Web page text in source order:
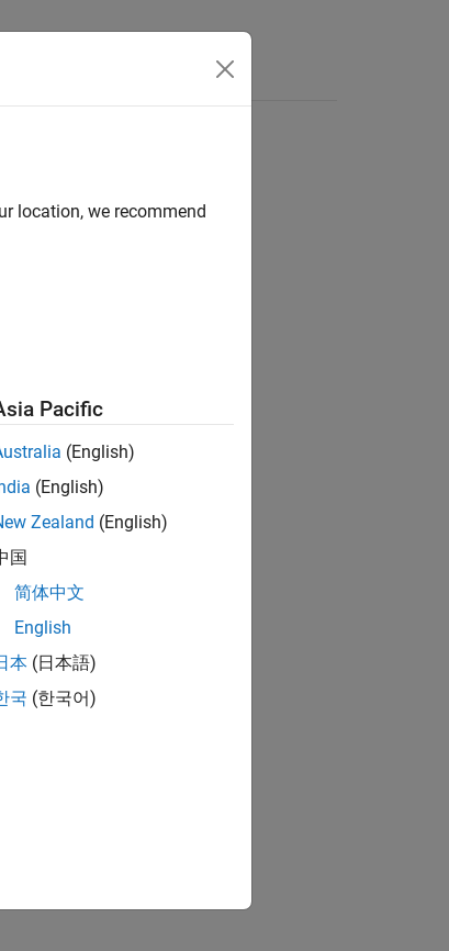
location, we recommend
Pacific
(English)
(English)
Zealand (English)
国
简体中文
English
本 (日本語)
국 (한국어)